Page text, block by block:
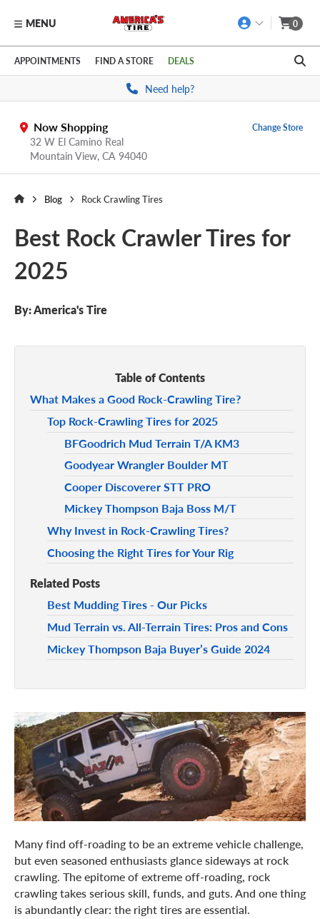
Skip to main content
Click to view our Accessibility Policy link
MENU 0
APPOINTMENTS FIND A STORE DEALS
Need help?
Now Shopping
32 W El Camino Real
Mountain View, CA 94040
Change Store
Blog Rock Crawling Tires
Best Rock Crawler Tires for
2025
By:America's Tire
Table of Contents
What Makes a Good Rock-Crawling Tire?
Top Rock-Crawling Tires for 2025
BFGoodrich Mud Terrain T/A KM3
Goodyear Wrangler Boulder MT
Cooper Discoverer STT PRO
Mickey Thompson Baja Boss M/T
Why Invest in Rock-Crawling Tires?
Choosing the Right Tires for Your Rig
Related Posts
Best Mudding Tires - Our Picks
Mud Terrain vs. All-Terrain Tires: Pros and Cons
Mickey Thompson Baja Buyer’s Guide 2024
Many find off-roading to be an extreme vehicle challenge,
but even seasoned enthusiasts glance sideways at rock
crawling. The epitome of extreme off-roading, rock
crawling takes serious skill, funds, and guts. And one thing
is abundantly clear: the right tires are essential.